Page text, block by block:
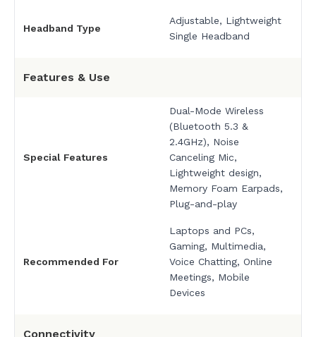
Headband Type
Adjustable, Lightweight
Single Headband
Features & Use
Special Features
Dual-Mode Wireless
(Bluetooth 5.3 &
2.4GHz), Noise
Canceling Mic,
Lightweight design,
Memory Foam Earpads,
Plug-and-play
Recommended For
Laptops and PCs,
Gaming, Multimedia,
Voice Chatting, Online
Meetings, Mobile
Devices
Connectivity